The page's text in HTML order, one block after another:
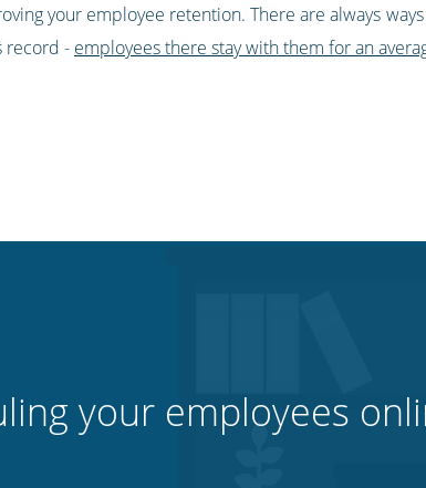
your employee retention. There are always
record - employees there stay with them for an
your employees